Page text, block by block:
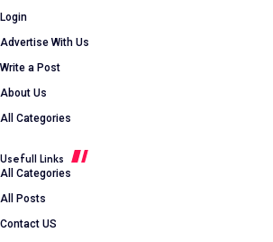
Login
Advertise With Us
Write a Post
About Us
All Categories
Usefull Links
All Categories
All Posts
Contact US